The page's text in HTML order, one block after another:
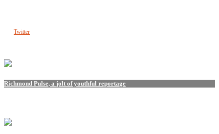
Twitter
Richmond Pulse, a jolt of youthful reportage